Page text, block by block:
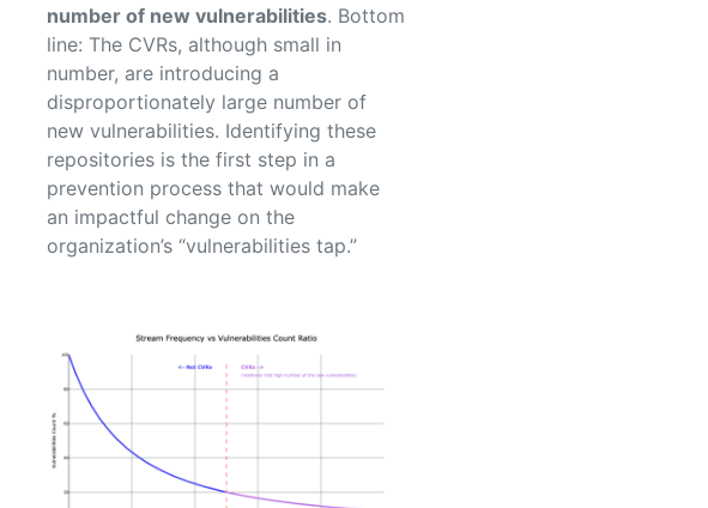
number of new vulnerabilities. Bottom
line: The CVRs, although small in
number, are introducing a
disproportionately large number of
new vulnerabilities. Identifying these
repositories is the first step in a
prevention process that would make
an impactful change on the
organization’s “vulnerabilities tap.”